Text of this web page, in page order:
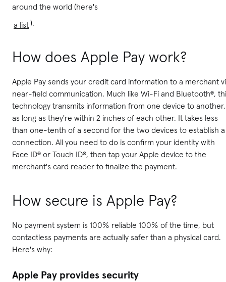
around the world (here's
a list).
How does Apple Pay work?
Apple Pay sends your credit card information to a merchant
near-field communication. Much like Wi-Fi and Bluetooth®,
technology transmits information from one device to another,
as long as they're within 2 inches of each other. It takes less
than one-tenth of a second for the two devices to establish a
connection. All you need to do is confirm your identity with
Face ID® or Touch ID®, then tap your Apple device to the
merchant's card reader to finalize the payment.
How secure is Apple Pay?
No payment system is 100% reliable 100% of the time, but
contactless payments are actually safer than a physical card.
Here's why:
Apple Pay provides security